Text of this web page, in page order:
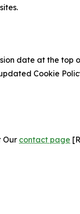
date at the top
Cookie
Our contact page